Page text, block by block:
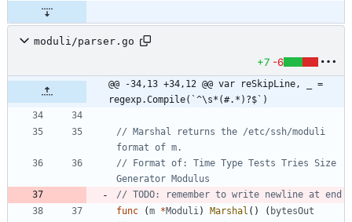
moduli/parser.go
+7 -6
@@ -34,13 +34,12 @@ var reSkipLine, _ =
regexp.Compile(`^\s*(#.*)?$`)
// Marshal returns the /etc/ssh/moduli
format of m.
// Format of: Time Type Tests Tries Size
Generator Modulus
// TODO: remember to write newline at end
func
(m *Moduli) Marshal ( ) ( bytesOut